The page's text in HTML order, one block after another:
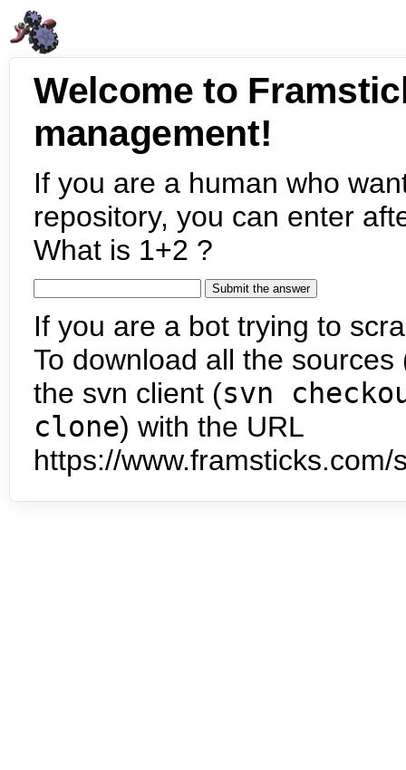
Welcome to
management!
If you are a human who
repository, you can enter
What is 1+2 ?
If you are a bot trying to
To download all the
the svn client (svn
clone) with the URL
https://www.framsticks.com/